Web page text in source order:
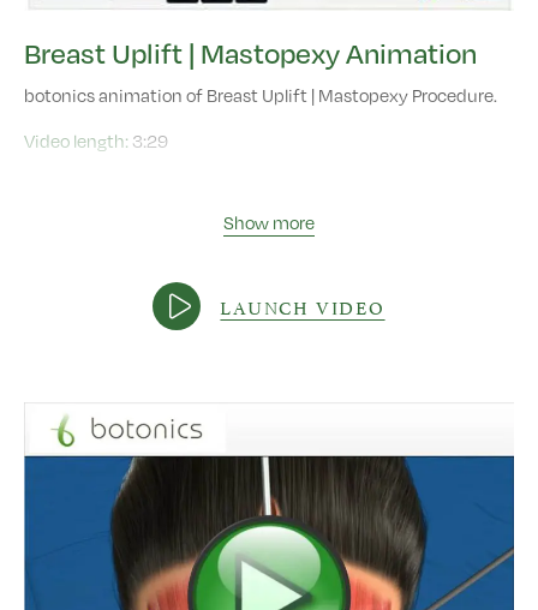
Breast Uplift | Mastopexy Animation
botonics animation of Breast Uplift | Mastopexy Procedure.
Video length: 3:29
Show more
LAUNCH VIDEO